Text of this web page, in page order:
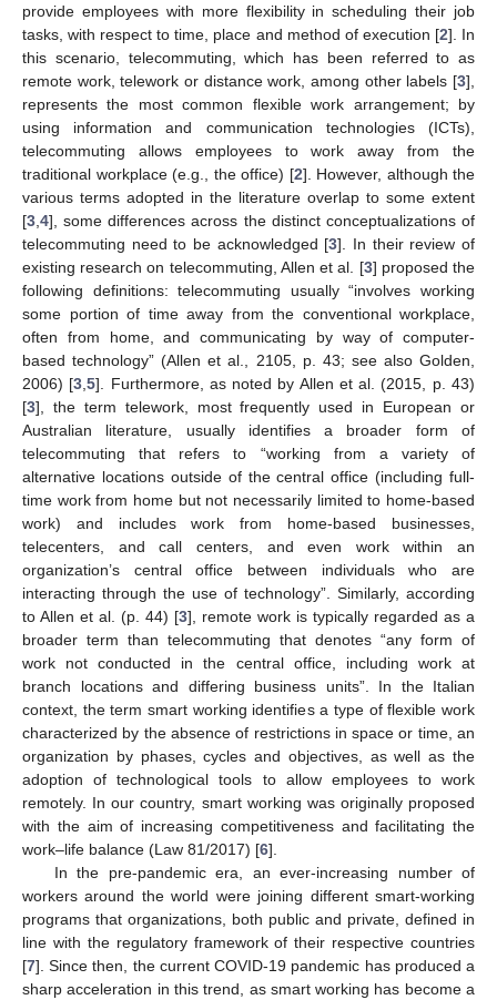
provide employees with more flexibility in scheduling their job
tasks, with respect to time, place and method of execution [2]. In
this scenario, telecommuting, which has been referred to as
remote work, telework or distance work, among other labels [3],
represents the most common flexible work arrangement; by
using information and communication technologies (ICTs),
telecommuting allows employees to work away from the
traditional workplace (e.g., the office) [2]. However, although the
various terms adopted in the literature overlap to some extent
[3 4], some differences across the distinct conceptualizations of
telecommuting need to be acknowledged [3]. In their review of
existing research on telecommuting, Allen et al. [3] proposed the
following definitions: telecommuting usually “involves working
some portion of time away from the conventional workplace,
often from home, and communicating by way of computer-
based technology” (Allen et al., 2105, p. 43; see also Golden,
2006) [3 ,5]. Furthermore, as noted by Allen et al. (2015, p. 43)
[3], the term telework, most frequently used in European or
Australian literature, usually identifies a broader form of
telecommuting that refers to “working from a variety of
alternative locations outside of the central office (including full-
time work from home but not necessarily limited to home-based
work) and includes work from home-based businesses,
telecenters, and call centers, and even work within an
organization’s central office between individuals who are
interacting through the use of technology”. Similarly, according
to Allen et al. (p. 44) [3], remote work is typically regarded as a
broader term than telecommuting that denotes “any form of
work not conducted in the central office, including work at
branch locations and differing business units”. In the Italian
context, the term smart working identifies a type of flexible work
characterized by the absence of restrictions in space or time, an
organization by phases, cycles and objectives, as well as the
adoption of technological tools to allow employees to work
remotely. In our country, smart working was originally proposed
with the aim of increasing competitiveness and facilitating the
work–life balance (Law 81/2017) [6].
In the pre-pandemic era, an ever-increasing number of
workers around the world were joining different smart-working
programs that organizations, both public and private, defined in
line with the regulatory framework of their respective countries
[7]. Since then, the current COVID-19 pandemic has produced a
sharp acceleration in this trend, as smart working has become a